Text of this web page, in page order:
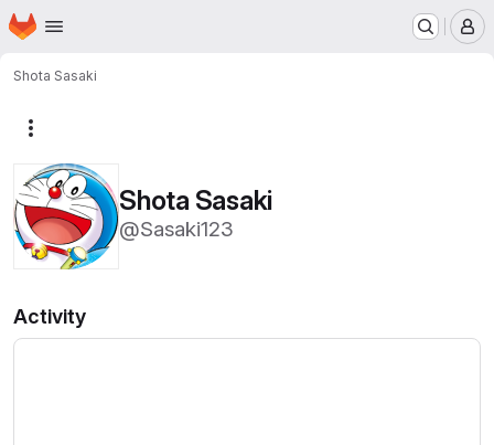
Skip to main content
Homepage
Shota Sasaki
Shota Sasaki
@Sasaki123
Activity